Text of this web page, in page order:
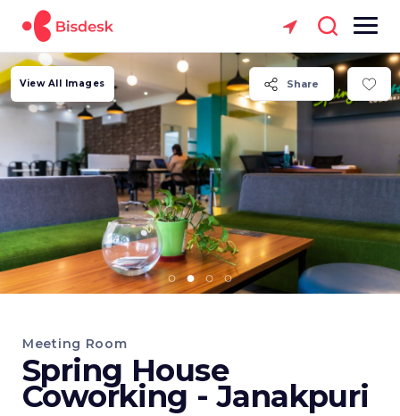
Share
View All Images
Meeting Room
Spring House
Coworking - Janakpuri